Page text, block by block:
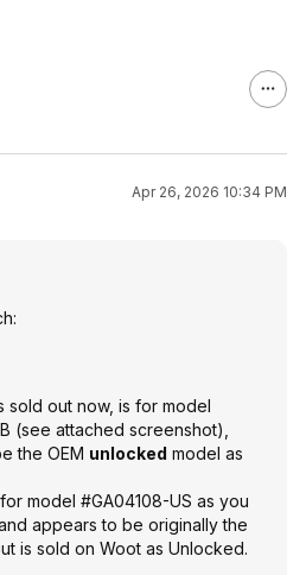
Apr 26, 2026 10:34 PM
sold out now, is for model
(see attached screenshot),
the OEM unlocked model as
model #GA04108-US as you
appears to be originally the
is sold on Woot as Unlocked.